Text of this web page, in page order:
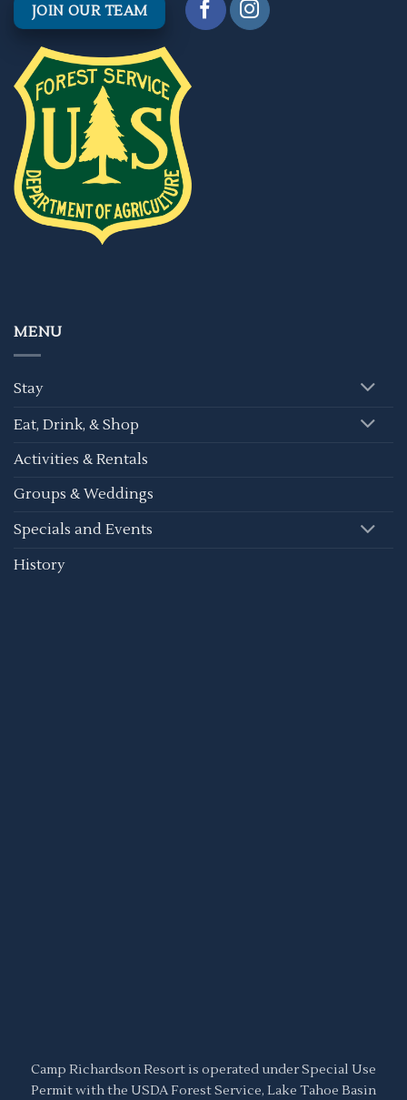
JOIN OUR TEAM
MENU
Stay
Eat, Drink, & Shop
Activities & Rentals
Groups & Weddings
Specials and Events
History
Camp Richardson Resort is operated under Special Use
Permit with the USDA Forest Service, Lake Tahoe Basin